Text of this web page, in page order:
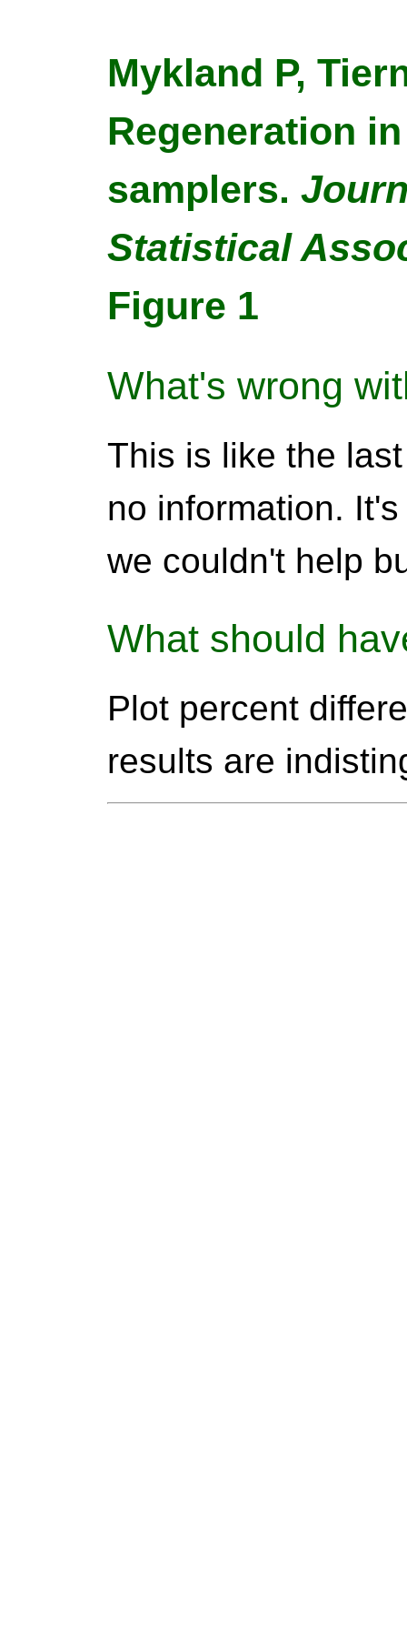
Mykland P,
Regeneration
samplers.
Statistical
Figure 1
What's wrong
This is like the
no information.
we couldn't help
What should
Plot percent
results are